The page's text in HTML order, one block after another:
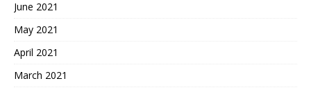
June 2021
May 2021
April 2021
March 2021